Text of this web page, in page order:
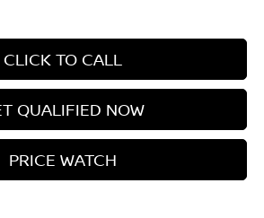
CLICK TO CALL
QUALIFIED NOW
PRICE WATCH